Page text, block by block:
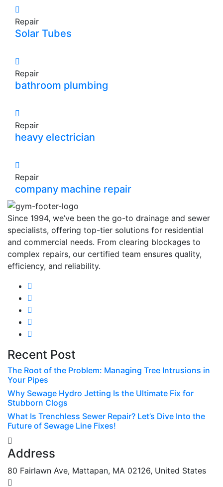
Repair
Solar Tubes
Repair
bathroom plumbing
Repair
heavy electrician
Repair
company machine repair
Since 1994, we’ve been the go-to drainage and sewer
specialists, offering top-tier solutions for residential
and commercial needs. From clearing blockages to
complex repairs, our certified team ensures quality,
efficiency, and reliability.
Recent Post
The Root of the Problem: Managing Tree Intrusions in
Your Pipes
Why Sewage Hydro Jetting Is the Ultimate Fix for
Stubborn Clogs
What Is Trenchless Sewer Repair? Let’s Dive Into the
Future of Sewage Line Fixes!
Address
80 Fairlawn Ave, Mattapan, MA 02126, United States